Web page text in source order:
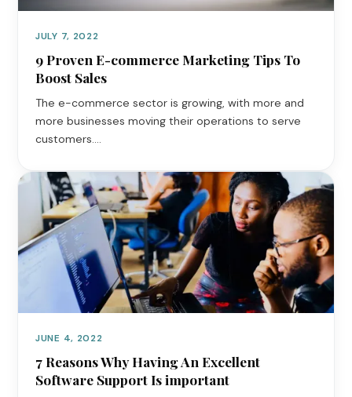
JULY 7, 2022
9 Proven E-commerce Marketing Tips To
Boost Sales
The e-commerce sector is growing, with more and
more businesses moving their operations to serve
customers.…
JUNE 4, 2022
7 Reasons Why Having An Excellent
Software Support Is important